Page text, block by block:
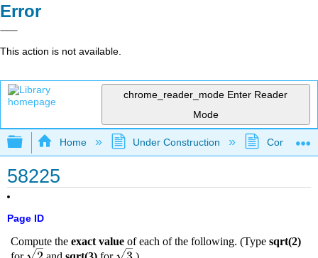
Error
This action is not available.
chrome_reader_mode Enter Reader
Mode
Expand/collapse global hierarchy
Home Under Construction
58225
Page ID